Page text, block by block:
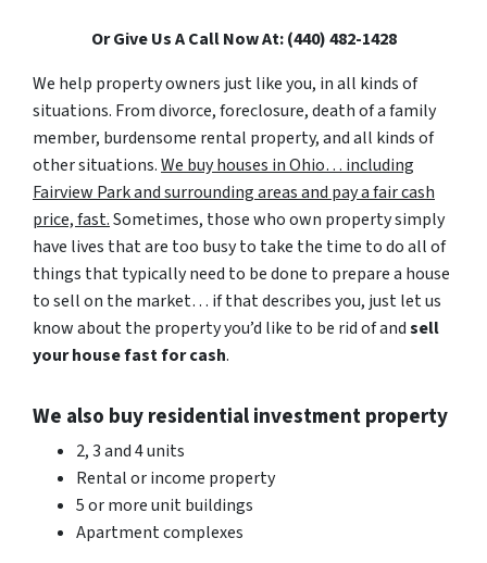
Or Give Us A Call Now At: (440) 482-1428
We help property owners just like you, in all kinds of
situations. From divorce, foreclosure, death of a family
member, burdensome rental property, and all kinds of
other situations.We buy houses in Ohio… including
Fairview Park and surrounding areas and pay a fair cash
price, fast.Sometimes, those who own property simply
have lives that are too busy to take the time to do all of
things that typically need to be done to prepare a house
to sell on the market… if that describes you, just let us
know about the property you’d like to be rid of andsell
your house fast for cash.
We also buy residential investment property
2, 3 and 4 units
Rental or income property
5 or more unit buildings
Apartment complexes